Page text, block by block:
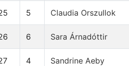
5 Claudia Orszullok
6 Sara Árnadóttir
4 Sandrine Aeby